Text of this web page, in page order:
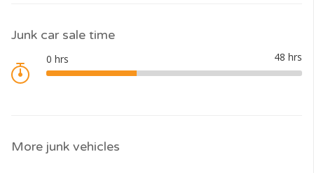
Junk car sale time
More junk vehicles